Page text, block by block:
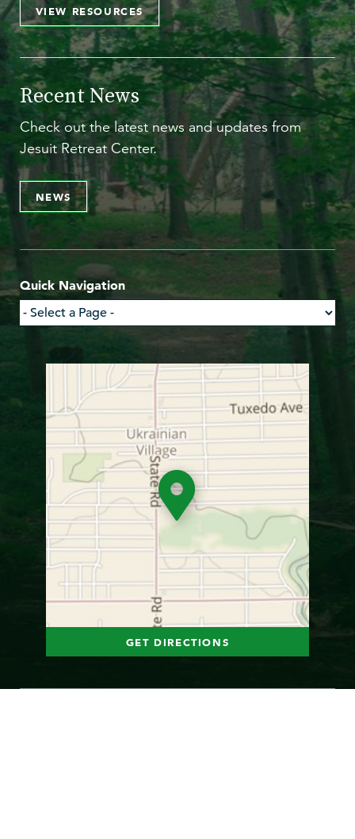
VIEW RESOURCES
Recent News
Check out the latest news and updates from
Jesuit Retreat Center.
NEWS
Quick Navigation
GET DIRECTIONS